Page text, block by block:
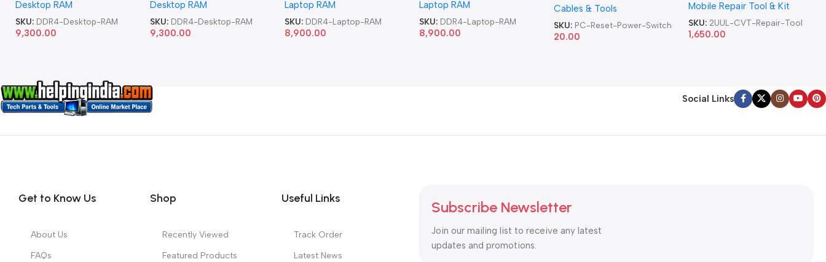
Desktop RAM
SKU: DDR4-Desktop-RAM
9,300.00
Desktop RAM
SKU: DDR4-Desktop-RAM
9,300.00
Laptop RAM
SKU: DDR4-Laptop-RAM
8,900.00
Laptop RAM
SKU: DDR4-Laptop-RAM
8,900.00
Computer Reset Power ATX
Cable
Cables & Tools
SKU: PC-Reset-Power-Switch
20.00
Repair Tool
Mobile Repair Tool & Kit
SKU: 2UUL-CVT-Repair-Tool
1,650.00
Social Links
Get to Know Us
About Us
FAQs
Shop
Recently Viewed
Featured Products
Useful Links
Track Order
Latest News
Subscribe Newsletter
Join our mailing list to receive any latest
updates and promotions.